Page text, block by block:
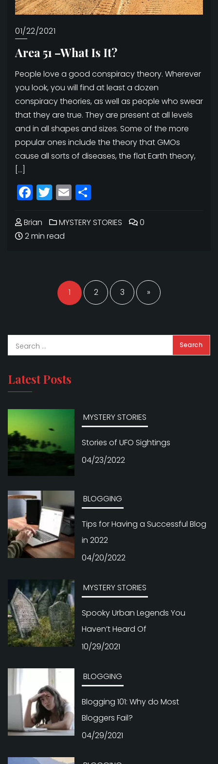
01/22/2021
Area 51 –What Is It?
People love a good conspiracy theory. Wherever
you look, you will find at least a dozen
conspiracy theories, as well as people who swear
that they are true. They are present at all levels
and in all shapes and sizes. Some of the more
popular ones include the theory that GMOs
cause all sorts of diseases, the flat Earth theory,
[…]
Facebook
Twitter
Email
Brian MYSTERY STORIES
0
2 min read
Posts
navigation
1 2 3 »
Latest Posts
MYSTERY STORIES
Stories of UFO Sightings
04/23/2022
BLOGGING
Tips for Having a Successful Blog
in 2022
04/20/2022
MYSTERY STORIES
Spooky Urban Legends You
Haven’t Heard Of
10/29/2021
BLOGGING
Blogging 101: Why do Most
Bloggers Fail?
04/29/2021